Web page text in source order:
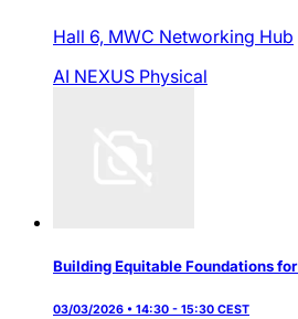
Hall 6, MWC Networking Hub
AI NEXUS Physical
Building Equitable Foundations
03/03/2026 • 14:30 - 15:30 CEST